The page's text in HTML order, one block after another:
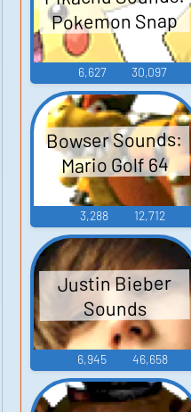
Pokemon Snap
6,627 30,097
Bowser Sounds:
Mario Golf 64
3,288 12,712
Justin Bieber
Sounds
6,945 46,658